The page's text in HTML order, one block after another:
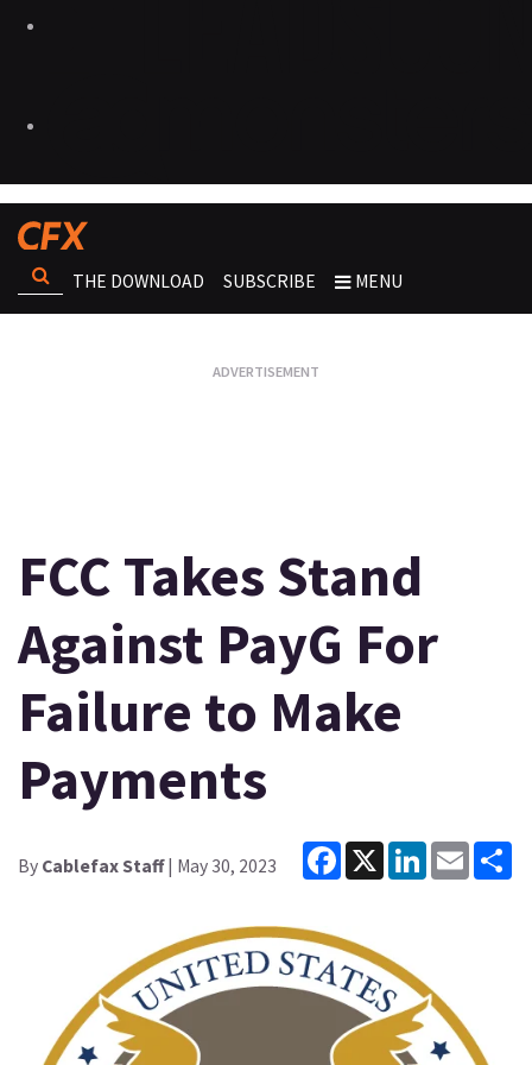
THE DOWNLOAD SUBSCRIBE MENU
FCC Takes Stand
Against PayG For
Failure to Make
Payments
By Cablefax Staff| May 30, 2023
Facebook
X LinkedInEmail